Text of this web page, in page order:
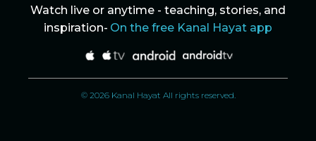
Watch live or anytime - teaching, stories, and
inspiration- On the free Kanal Hayat app
© 2026 Kanal Hayat All rights reserved.